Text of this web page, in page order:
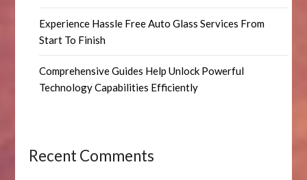
Experience Hassle Free Auto Glass Services From
Start To Finish
Comprehensive Guides Help Unlock Powerful
Technology Capabilities Efficiently
Recent Comments